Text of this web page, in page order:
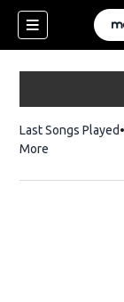
Last Songs Played
More